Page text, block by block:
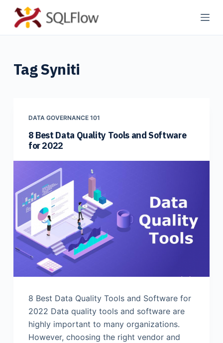
k
n
TagSyniti
DATA GOVERNANCE 101
8 Best Data Quality Tools and Software
for 2022
8 Best Data Quality Tools and Software for
2022 Data quality tools and software are
highly important to many organizations.
However, choosing the right vendor and